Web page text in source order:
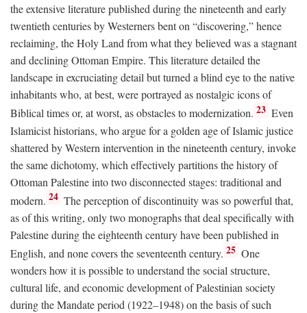
the extensive literature published during the nineteenth and early
twentieth centuries by Westerners bent on “discovering,” hence
reclaiming, the Holy Land from what they believed was a stagnant
and declining Ottoman Empire. This literature detailed the
landscape in excruciating detail but turned a blind eye to the native
inhabitants who, at best, were portrayed as nostalgic icons of
Biblical times or, at worst, as obstacles to modernization. 23 Even
Islamicist historians, who argue for a golden age of Islamic justice
shattered by Western intervention in the nineteenth century, invoke
the same dichotomy, which effectively partitions the history of
Ottoman Palestine into two disconnected stages: traditional and
modern. 24 The perception of discontinuity was so powerful that,
as of this writing, only two monographs that deal specifically with
Palestine during the eighteenth century have been published in
English, and none covers the seventeenth century. 25 One
wonders how it is possible to understand the social structure,
cultural life, and economic development of Palestinian society
during the Mandate period (1922–1948) on the basis of such